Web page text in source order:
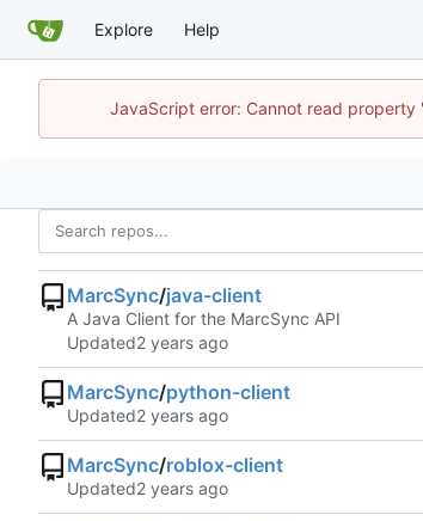
Explore Help
JavaScript error: Cannot read
MarcSync/java-client
A Java Client for the MarcSync API
Updated
MarcSync/python-client
Updated
MarcSync/roblox-client
Updated